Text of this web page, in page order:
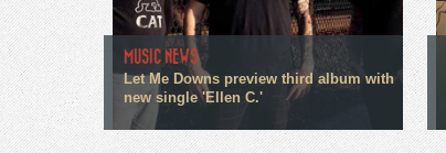
MUSIC NEWS
Let Me Downs preview third album with
new single 'Ellen C.'